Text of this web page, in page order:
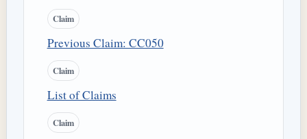
Claim
Previous Claim: CC050
Claim
List of Claims
Claim